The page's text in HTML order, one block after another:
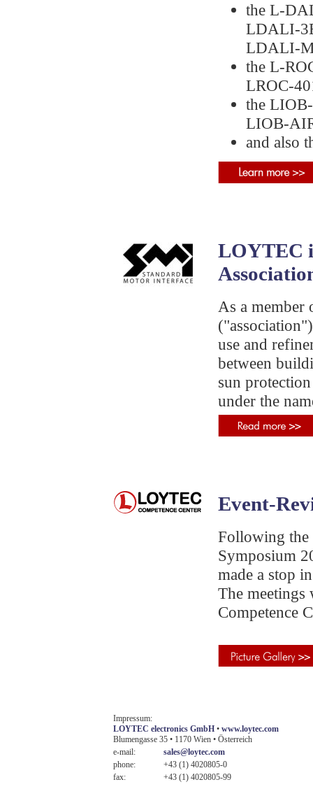
the L-
the L-
the
and also
LOYTEC
As a member
use and
between
sun
under the
Event-
Following the
Symposium
made a stop
The meetings
Competence
Impressum:
LOYTEC electronics GmbH • www.loytec.com
Blumengasse 35 • 1170 Wien • Österreich
e-mail:
sales@loytec.com
phone:
+43 (1) 4020805-0
fax:
+43 (1) 4020805-99